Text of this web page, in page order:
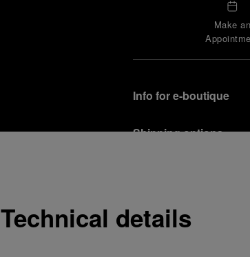
Make an
Info for e-boutique
Shipping options
In order to ensure your
officine Panerai
Technical details